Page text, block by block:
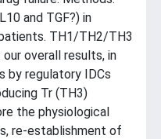
and TGF?) in
TH1/TH2/TH3
overall results, in
by regulatory IDCs
Tr (TH3)
the physiological
re-establishment of